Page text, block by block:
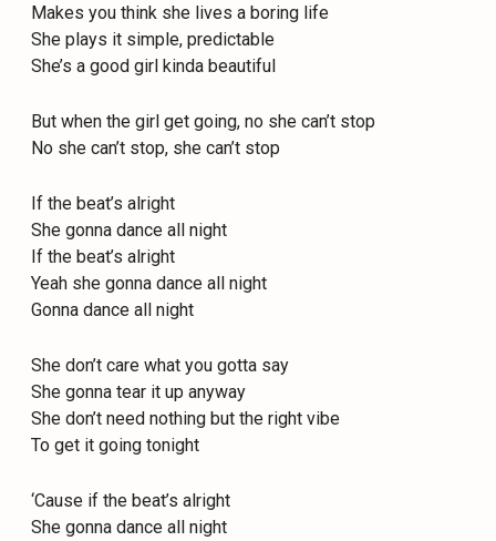
Makes you think she lives a boring life
She plays it simple, predictable
She’s a good girl kinda beautiful
But when the girl get going, no she can’t stop
No she can’t stop, she can’t stop
If the beat’s alright
She gonna dance all night
If the beat’s alright
Yeah she gonna dance all night
Gonna dance all night
She don’t care what you gotta say
She gonna tear it up anyway
She don’t need nothing but the right vibe
To get it going tonight
‘Cause if the beat’s alright
She gonna dance all night